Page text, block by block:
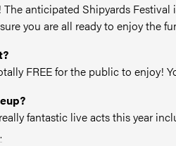
The anticipated Shipyards
you are all ready to enjoy the
FREE for the public to enjoy!
fantastic live acts this year